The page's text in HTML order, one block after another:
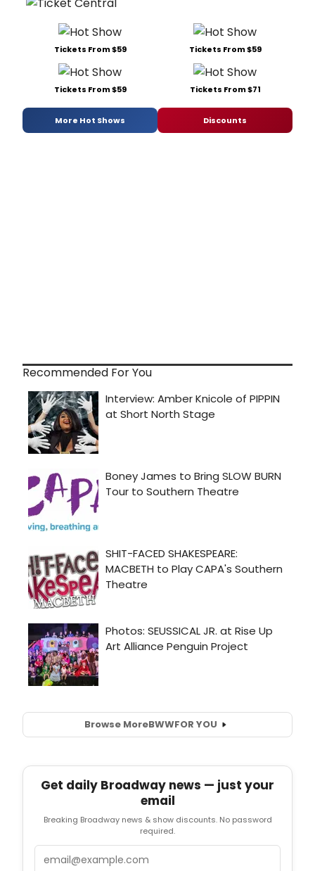
Tickets From $59 Tickets From $59
Tickets From $59 Tickets From $71
More Hot Shows Discounts
Recommended For You
Browse MoreBWWFOR YOU
Get daily Broadway news — just your
email
Breaking Broadway news & show discounts. No password
required.